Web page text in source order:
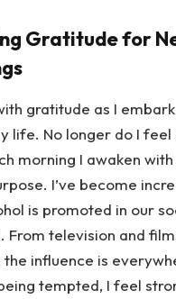
Gratitude for
gratitude as I
life. No longer do I
morning I awaken
I’ve become
is promoted in our
From television and
the influence is
tempted, I feel